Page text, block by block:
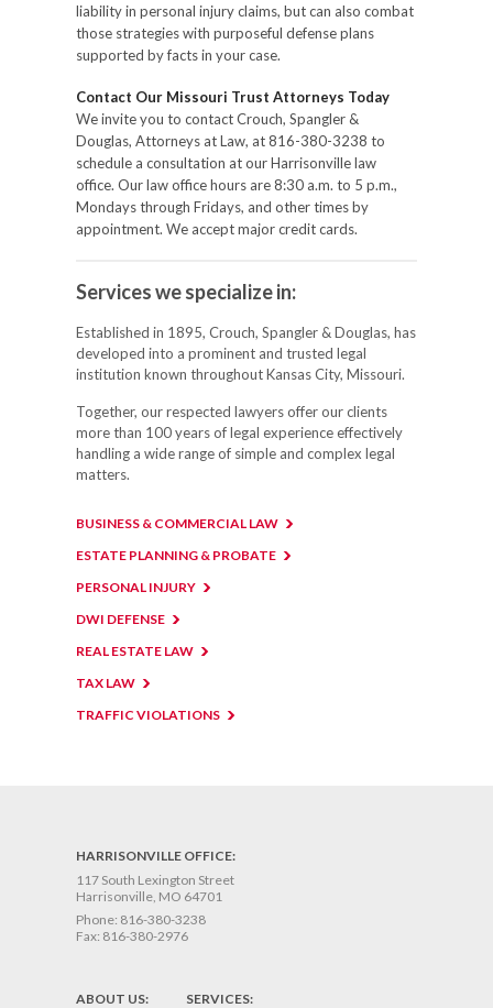
liability in personal injury claims, but can also combat
those strategies with purposeful defense plans
supported by facts in your case.
Contact Our Missouri Trust Attorneys Today
We invite you to contact Crouch, Spangler &
Douglas, Attorneys at Law, at 816-380-3238 to
schedule a consultation at our Harrisonville law
office. Our law office hours are 8:30 a.m. to 5 p.m.,
Mondays through Fridays, and other times by
appointment. We accept major credit cards.
Services we specialize in:
Established in 1895, Crouch, Spangler & Douglas, has
developed into a prominent and trusted legal
institution known throughout Kansas City, Missouri.
Together, our respected lawyers offer our clients
more than 100 years of legal experience effectively
handling a wide range of simple and complex legal
matters.
BUSINESS & COMMERCIAL LAW
ESTATE PLANNING & PROBATE
PERSONAL INJURY
DWI DEFENSE
REAL ESTATE LAW
TAX LAW
TRAFFIC VIOLATIONS
HARRISONVILLE OFFICE:
117 South Lexington Street
Harrisonville, MO 64701
Phone: 816-380-3238
Fax: 816-380-2976
ABOUT US: SERVICES: